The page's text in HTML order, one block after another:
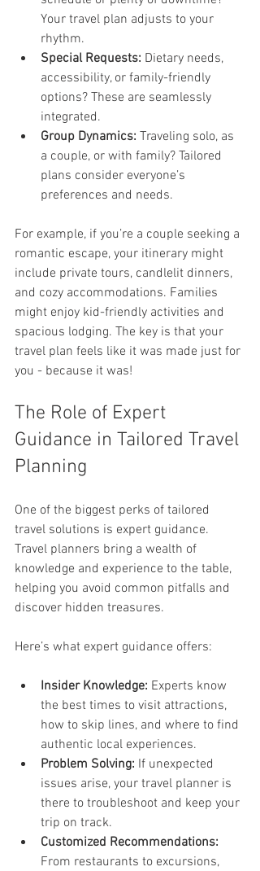
Your travel plan adjusts to your
rhythm.
Special Requests: Dietary needs,
accessibility, or family-friendly
options? These are seamlessly
integrated.
Group Dynamics: Traveling solo, as
a couple, or with family? Tailored
plans consider everyone’s
preferences and needs.
For example, if you’re a couple seeking a
romantic escape, your itinerary might
include private tours, candlelit dinners,
and cozy accommodations. Families
might enjoy kid-friendly activities and
spacious lodging. The key is that your
travel plan feels like it was made just for
you - because it was!
The Role of Expert
Guidance in Tailored Travel
Planning
One of the biggest perks of tailored
travel solutions is expert guidance.
Travel planners bring a wealth of
knowledge and experience to the table,
helping you avoid common pitfalls and
discover hidden treasures.
Here’s what expert guidance offers:
Insider Knowledge: Experts know
the best times to visit attractions,
how to skip lines, and where to find
authentic local experiences.
Problem Solving: If unexpected
issues arise, your travel planner is
there to troubleshoot and keep your
trip on track.
Customized Recommendations:
From restaurants to excursions,